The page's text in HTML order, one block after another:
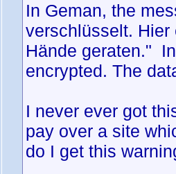
In Geman, the
verschlüsselt. Hier
Hände geraten."
encrypted. The
I never ever got
pay over a site
do I get this